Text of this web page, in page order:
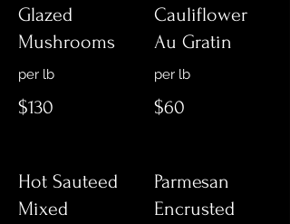
Glazed
Mushrooms
$130
Cauliflower
Au Gratin
$60
Hot Sauteed
Mixed
Parmesan
Encrusted